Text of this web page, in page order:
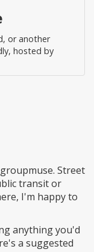
or another
hosted by
Street
transit or
I'm happy to
anything you'd
a suggested